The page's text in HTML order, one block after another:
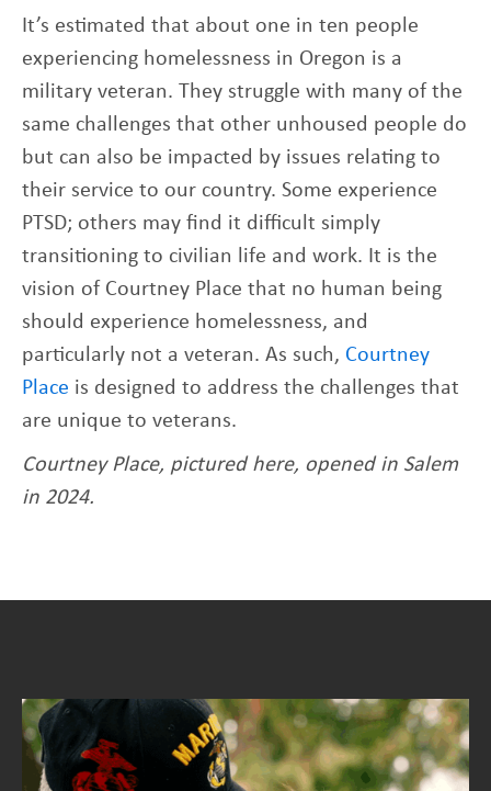
It’s estimated that about one in ten people
experiencing homelessness in Oregon is a
military veteran. They struggle with many of the
same challenges that other unhoused people do
but can also be impacted by issues relating to
their service to our country. Some experience
PTSD; others may find it difficult simply
transitioning to civilian life and work. It is the
vision of Courtney Place that no human being
should experience homelessness, and
particularly not a veteran. As such, Courtney
Place is designed to address the challenges that
are unique to veterans.
Courtney Place, pictured here, opened in Salem
in 2024.